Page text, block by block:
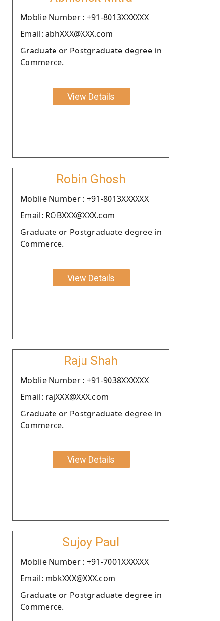
Moblie Number : +91-8013XXXXXX
Email: abhXXX@XXX.com
Graduate or Postgraduate degree in
Commerce.
View Details
Robin Ghosh
Moblie Number : +91-8013XXXXXX
Email: ROBXXX@XXX.com
Graduate or Postgraduate degree in
Commerce.
View Details
Raju Shah
Moblie Number : +91-9038XXXXXX
Email: rajXXX@XXX.com
Graduate or Postgraduate degree in
Commerce.
View Details
Sujoy Paul
Moblie Number : +91-7001XXXXXX
Email: mbkXXX@XXX.com
Graduate or Postgraduate degree in
Commerce.